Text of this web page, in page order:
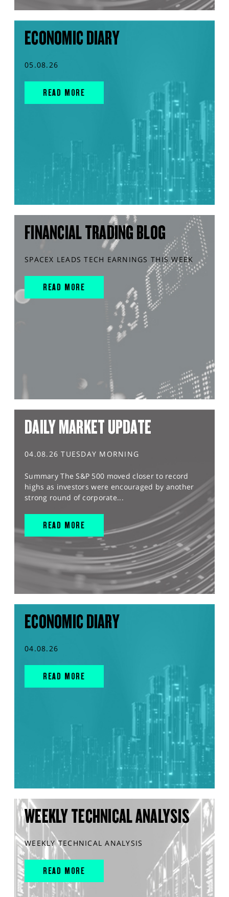
ECONOMIC DIARY
05.08.26
READ MORE
FINANCIAL TRADING BLOG
SPACEX LEADS TECH EARNINGS THIS WEEK
READ MORE
DAILY MARKET UPDATE
04.08.26 TUESDAY MORNING
Summary The S&P 500 moved closer to record
highs as investors were encouraged by another
strong round of corporate...
READ MORE
ECONOMIC DIARY
04.08.26
READ MORE
WEEKLY TECHNICAL ANALYSIS
WEEKLY TECHNICAL ANALYSIS
READ MORE